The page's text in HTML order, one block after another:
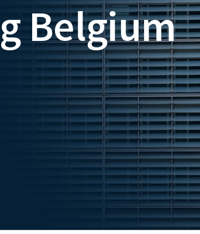
Belgium